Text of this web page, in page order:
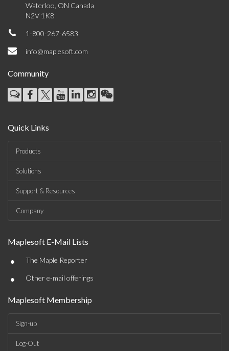
Waterloo, ON Canada
N2V 1K8
1-800-267-6583
info@maplesoft.com
Community
Quick Links
Products
Solutions
Support & Resources
Company
Maplesoft E-Mail Lists
• The Maple Reporter
• Other e-mail offerings
Maplesoft Membership
Sign-up
Log-Out